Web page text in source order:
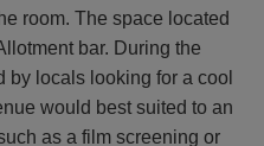
room. The space located
bar. During the
by locals looking for a cool
would best suited to an
as a film screening or